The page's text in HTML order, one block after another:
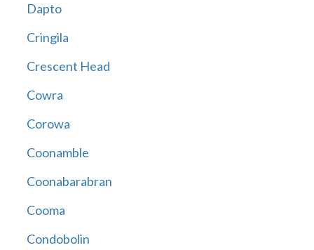
Dapto
Cringila
Crescent Head
Cowra
Corowa
Coonamble
Coonabarabran
Cooma
Condobolin